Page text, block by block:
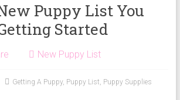
Puppy List You
Started
New Puppy List
Getting A Puppy, Puppy List, Puppy Supplies